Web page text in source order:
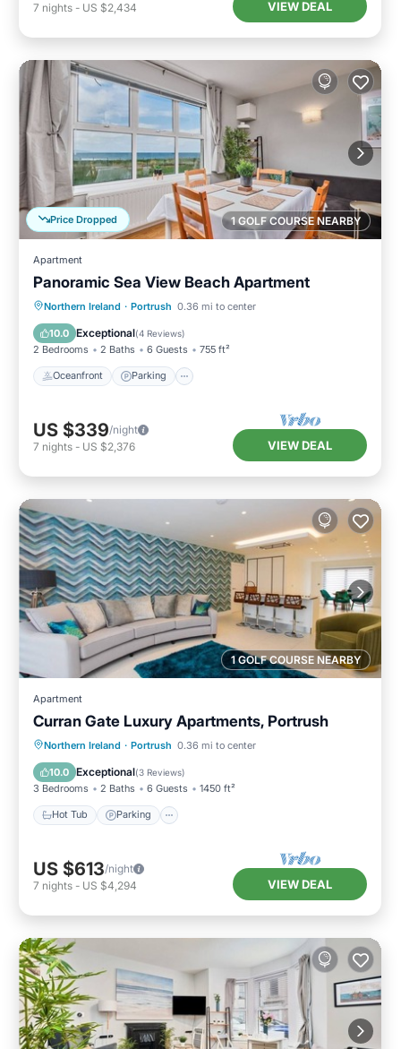
7 nights - US $2,434 VIEW DEAL
1 GOLF COURSE NEARBY
Price Dropped
Apartment
Panoramic Sea View Beach Apartment
Northern Ireland · Portrush 0.36 mi to center
10.0 Exceptional(4 Reviews)
2 Bedrooms 2 Baths 6 Guests 755 ft²
Oceanfront Parking
Oceanfront Parking
Ocean View
View
US $339/night
7 nights - US $2,376 VIEW DEAL
1 GOLF COURSE NEARBY
Apartment
Curran Gate Luxury Apartments, Portrush
Northern Ireland · Portrush 0.36 mi to center
10.0 Exceptional(3 Reviews)
3 Bedrooms 2 Baths 6 Guests 1450 ft²
Hot Tub Parking
Hot Tub Parking
Balcony/Terrace
Kitchen
US $613/night
7 nights - US $4,294 VIEW DEAL